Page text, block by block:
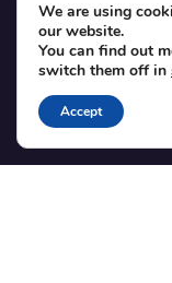
SUPPORT
Contact
Blog
Translations
We are using
our website.
You can find out
switch them off in
Accept